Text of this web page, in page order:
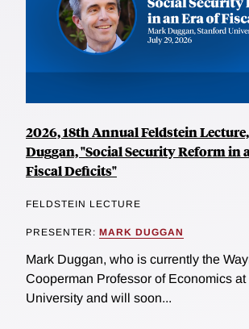
2026, 18th Annual Feldstein
Duggan, "Social Security Reform in
Fiscal Deficits"
FELDSTEIN LECTURE
PRESENTER: MARK DUGGAN
Mark Duggan, who is currently the
Cooperman Professor of Economics at
University and will soon...